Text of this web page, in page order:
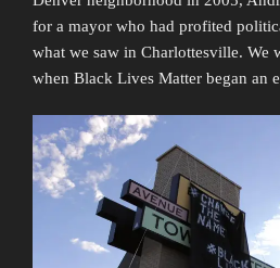
for a mayor who had profited
what we saw in Charlottesville. We
when Black Lives Matter began an